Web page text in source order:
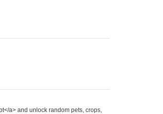
a> and unlock random pets, crops,